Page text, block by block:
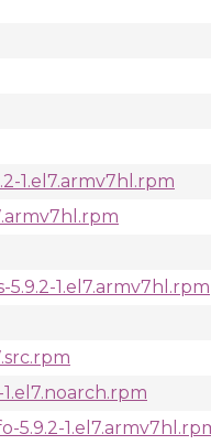
1.el7.armv7hl.rpm
1.el7.armv7hl.rpm
5.9.2-